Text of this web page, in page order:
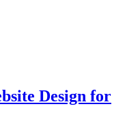
Design for